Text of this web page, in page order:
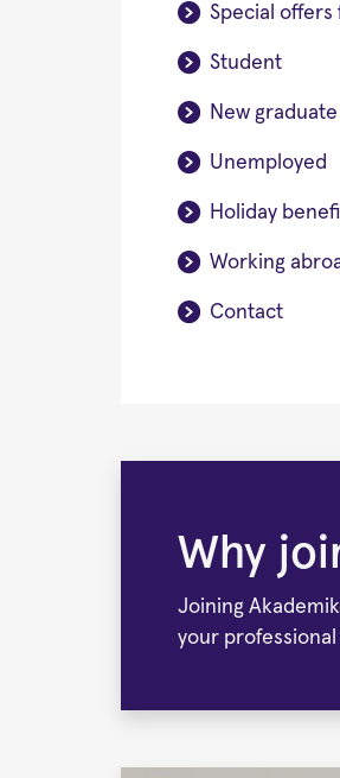
Special
Student
New graduate
Unemployed
Holiday
Working
Contact
Why
Joining
your